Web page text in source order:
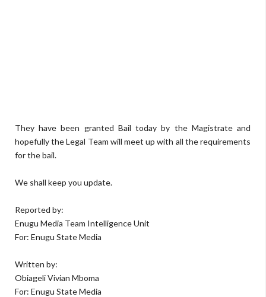
They have been granted Bail today by the Magistrate and
hopefully the Legal Team will meet up with all the requirements
for the bail.
We shall keep you update.
Reported by:
Enugu Media Team Intelligence Unit
For: Enugu State Media
Written by:
Obiageli Vivian Mboma
For: Enugu State Media